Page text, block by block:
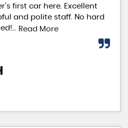
first car here. Excellent
and polite staff. No hard
Read More